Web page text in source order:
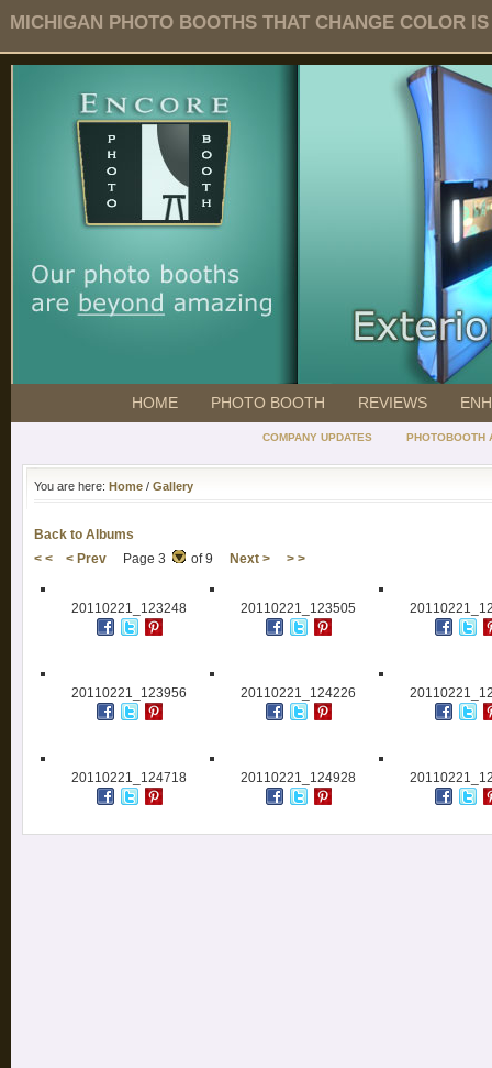
MICHIGAN PHOTO BOOTHS THAT CHANGE COLOR
HOME PHOTO BOOTH REVIEWS
COMPANY UPDATES PHOTOBOOTH
You are here: Home / Gallery
Back to Albums
< <
< Prev Page 3 of 9 Next > > >
20110221_123248 20110221_123505
20110221_123956 20110221_124226
20110221_124718 20110221_124928